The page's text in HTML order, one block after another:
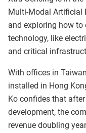
Multi-Modal Artificial
and exploring how
technology, like
and critical
With offices in
installed in Hong
Ko confides that
development, the
revenue doubling